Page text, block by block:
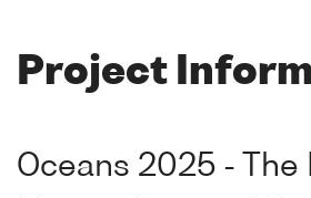
Project
Oceans 2025 - The